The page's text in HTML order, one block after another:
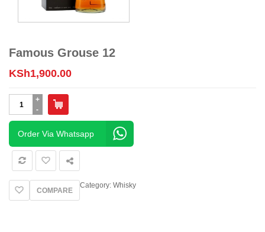
Famous Grouse 12
KSh1,900.00
12
quantity
Order Via Whatsapp
COMPARE
Category: Whisky